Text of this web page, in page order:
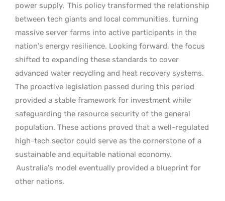
power supply. This policy transformed the relationship
between tech giants and local communities, turning
massive server farms into active participants in the
nation’s energy resilience. Looking forward, the focus
shifted to expanding these standards to cover
advanced water recycling and heat recovery systems.
The proactive legislation passed during this period
provided a stable framework for investment while
safeguarding the resource security of the general
population. These actions proved that a well-regulated
high-tech sector could serve as the cornerstone of a
sustainable and equitable national economy.
Australia’s model eventually provided a blueprint for
other nations.